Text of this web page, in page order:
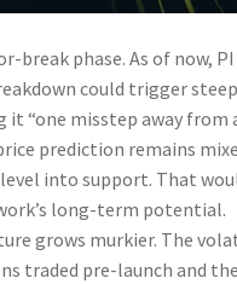
break phase. As of now,
could trigger
“one misstep away from
prediction remains
into support. That
long-term potential.
grows murkier. The
traded pre-launch and